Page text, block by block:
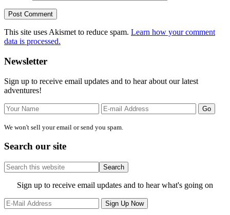
This site uses Akismet to reduce spam. Learn how your comment
data is processed.
Primary
Sidebar
Newsletter
Sign up to receive email updates and to hear about our latest
adventures!
We won't sell your email or send you spam.
Search our site
Search
this
website
Site
Footer
Sign up to receive email updates and to hear what's going on